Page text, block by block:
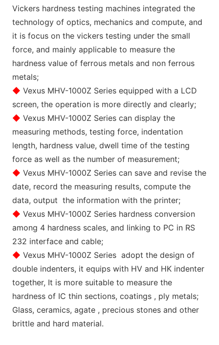
Vickers hardness testing machines integrated the
technology of optics, mechanics and compute, and
it is focus on the vickers testing under the small
force, and mainly applicable to measure the
hardness value of ferrous metals and non ferrous
metals;
◆ Vexus MHV-1000Z Series equipped with a LCD
screen, the operation is more directly and clearly;
◆ Vexus MHV-1000Z Series can display the
measuring methods, testing force, indentation
length, hardness value, dwell time of the testing
force as well as the number of measurement;
◆ Vexus MHV-1000Z Series can save and revise the
date, record the measuring results, compute the
data, output the information with the printer;
◆ Vexus MHV-1000Z Series hardness conversion
among 4 hardness scales, and linking to PC in RS
232 interface and cable;
◆ Vexus MHV-1000Z Series adopt the design of
double indenters, it equips with HV and HK indenter
together, It is more suitable to measure the
hardness of IC thin sections, coatings , ply metals;
Glass, ceramics, agate , precious stones and other
brittle and hard material.